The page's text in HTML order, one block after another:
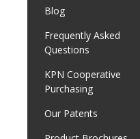
Blog
Frequently Asked
Questions
KPN Cooperative
Purchasing
Our Patents